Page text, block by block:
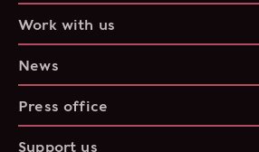
Work with us
News
Press office
Support us